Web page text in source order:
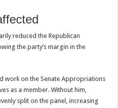
reduced the Republican
the party’s margin in the
work on the Senate Appropriations
as a member. Without him,
split on the panel, increasing